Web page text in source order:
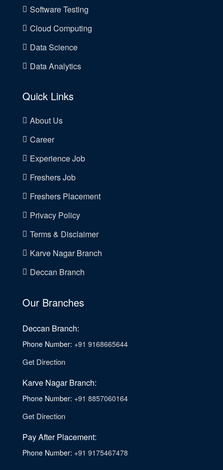
Software Testing
Cloud Computing
Data Science
Data Analytics
Quick Links
About Us
Career
Experience Job
Freshers Job
Freshers Placement
Privacy Policy
Terms & Disclaimer
Karve Nagar Branch
Deccan Branch
Our Branches
Deccan Branch:
Phone Number: +91 9168665644
Get Direction
Karve Nagar Branch:
Phone Number: +91 8857060164
Get Direction
Pay After Placement:
Phone Number: +91 9175467478